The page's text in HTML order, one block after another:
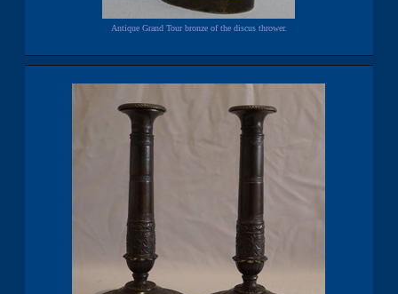
Antique Grand Tour bronze of the discus thrower.